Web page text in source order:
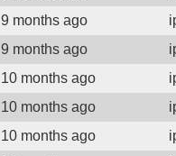
9 months ago
9 months ago
10 months ago
10 months ago
10 months ago